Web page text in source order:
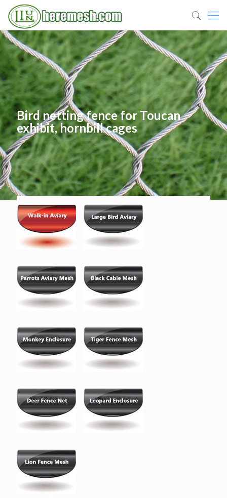
Bird netting fence for Toucan
exhibit, hornbill cages
Published by heremeshat 06/14/2019